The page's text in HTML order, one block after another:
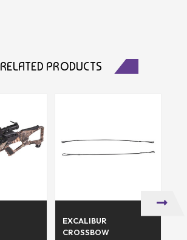
RELATED PRODUCTS
EXCALIBUR
CROSSBOW